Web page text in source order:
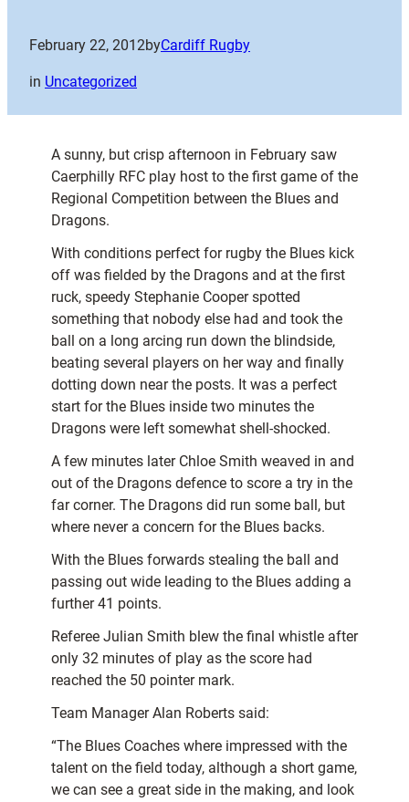
February 22, 2012byCardiff Rugby
in Uncategorized
A sunny, but crisp afternoon in February saw
Caerphilly RFC play host to the first game of the
Regional Competition between the Blues and
Dragons.
With conditions perfect for rugby the Blues kick
off was fielded by the Dragons and at the first
ruck, speedy Stephanie Cooper spotted
something that nobody else had and took the
ball on a long arcing run down the blindside,
beating several players on her way and finally
dotting down near the posts. It was a perfect
start for the Blues inside two minutes the
Dragons were left somewhat shell-shocked.
A few minutes later Chloe Smith weaved in and
out of the Dragons defence to score a try in the
far corner. The Dragons did run some ball, but
where never a concern for the Blues backs.
With the Blues forwards stealing the ball and
passing out wide leading to the Blues adding a
further 41 points.
Referee Julian Smith blew the final whistle after
only 32 minutes of play as the score had
reached the 50 pointer mark.
Team Manager Alan Roberts said:
“The Blues Coaches where impressed with the
talent on the field today, although a short game,
we can see a great side in the making, and look